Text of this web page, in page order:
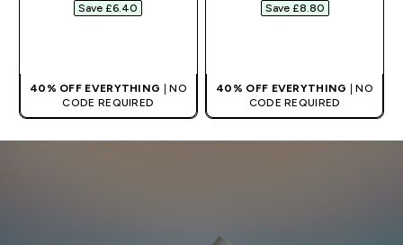
Save £6.40‎
40% OFF EVERYTHING | NO
CODE REQUIRED
Save £8.80‎
40% OFF EVERYTHING
| NO
CODE REQUIRED